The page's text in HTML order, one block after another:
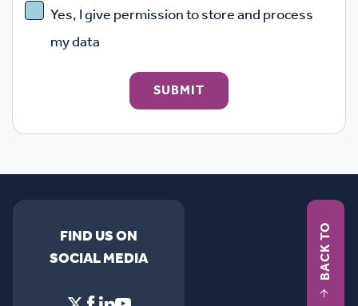
Yes, I give permission to store and process
my data
SUBMIT
FIND US ON
SOCIAL MEDIA
BACK TO